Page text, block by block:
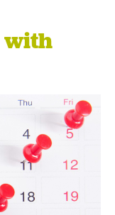
with